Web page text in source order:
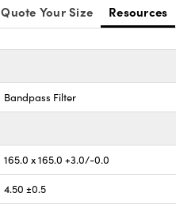
Quote Your Size Resources
Bandpass Filter
165.0 x 165.0 +3.0/-0.0
4.50 ±0.5